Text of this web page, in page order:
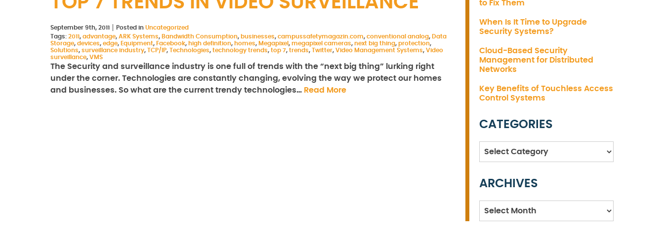
September 9th, 2011 Posted in Uncategorized
Tags: 2011, advantage, ARK Systems, Bandwidth Consumption, businesses, campussafetymagazin.com, conventional analog, Data
Storage, devices, edge, Equipment, Facebook, high definition, homes, Megapixel , megapixel cameras, next big thing, protection,
Solutions, surveillance industry, TCP/IP, Technologies, technology trends, top 7, trends, Twitter, Video Management Systems, Video
surveillance, VMS
The Security and surveillance industry is one full of trends with the “next big thing” lurking right
under the corner. Technologies are constantly changing, evolving the way we protect our homes
and businesses. So what are the current trendy technologies… Read More
to Fix Them
When Is It Time to Upgrade
Security Systems?
Cloud-Based Security
Management for Distributed
Networks
Key Benefits of Touchless Access
Control Systems
CATEGORIES
Categories
ARCHIVES
Archives